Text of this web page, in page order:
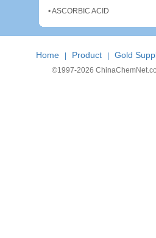
•ASCORBIC ACID
Home Product Gold
©1997-2026